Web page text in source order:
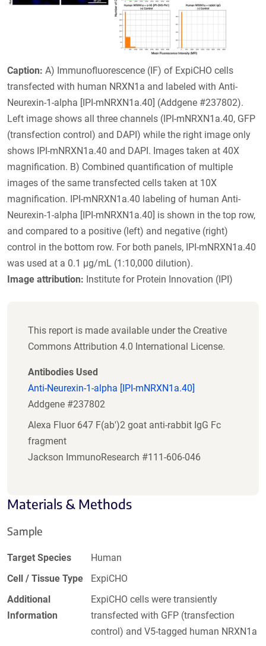
Caption: A) Immunofluorescence (IF) of ExpiCHO cells
transfected with human NRXN1a and labeled with Anti-
Neurexin-1-alpha [IPI-mNRXN1a.40] (Addgene #237802).
Left image shows all three channels (IPI-mNRXN1a.40, GFP
(transfection control) and DAPI) while the right image only
shows IPI-mNRXN1a.40 and DAPI. Images taken at 40X
magnification. B) Combined quantification of multiple
images of the same transfected cells taken at 10X
magnification. IPI-mNRXN1a.40 labeling of human Anti-
Neurexin-1-alpha [IPI-mNRXN1a.40] is shown in the top row,
and compared to a positive (left) and negative (right)
control in the bottom row. For both panels, IPI-mNRXN1a.40
was used at a 0.1 µg/mL (1:10,000 dilution).
Image attribution: Institute for Protein Innovation (IPI)
This report is made available under the Creative
Commons Attribution 4.0 International License.
Antibodies Used
Anti-Neurexin-1-alpha [IPI-mNRXN1a.40]
Addgene #237802
Alexa Fluor 647 F(ab')2 goat anti-rabbit IgG Fc
fragment
Jackson ImmunoResearch #111-606-046
Materials & Methods
Sample
Target Species
Human
Cell / Tissue Type
ExpiCHO
Additional
Information
ExpiCHO cells were transiently
transfected with GFP (transfection
control) and V5-tagged human NRXN1a